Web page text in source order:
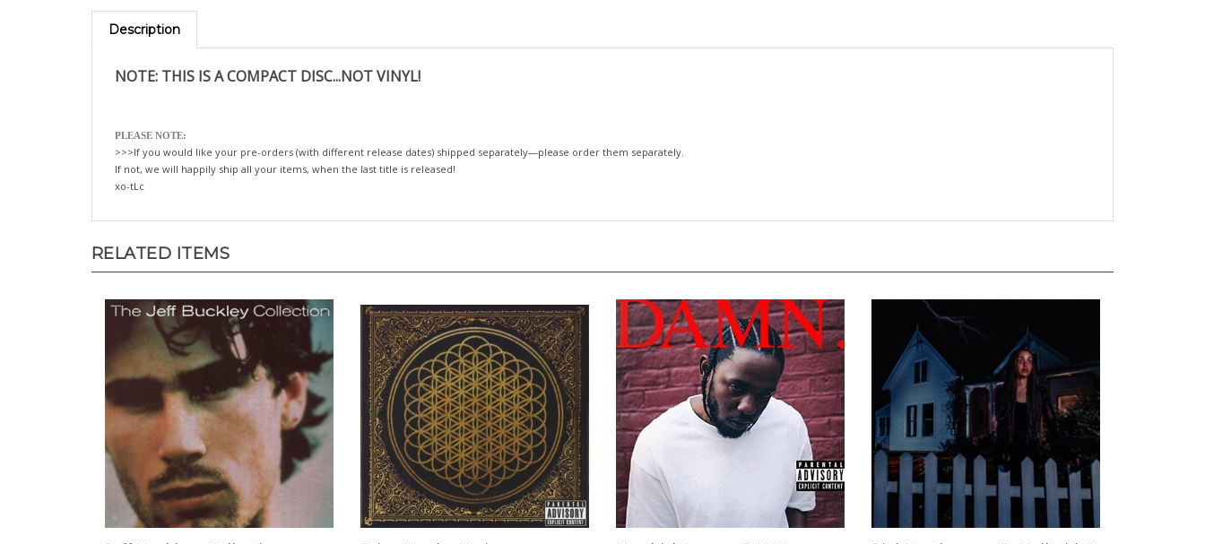
Description
NOTE: THIS IS A COMPACT DISC...NOT VINYL!
PLEASE NOTE:
>>>If you would like your pre-orders (with different release dates) shipped separately—please order them separately.
If not, we will happily ship all your items, when the last title is released!
xo-tLc
RELATED ITEMS